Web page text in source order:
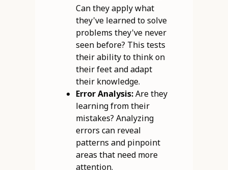
Can they apply what
they've learned to solve
problems they've never
seen before? This tests
their ability to think on
their feet and adapt
their knowledge.
Error Analysis:Are they
learning from their
mistakes? Analyzing
errors can reveal
patterns and pinpoint
areas that need more
attention.